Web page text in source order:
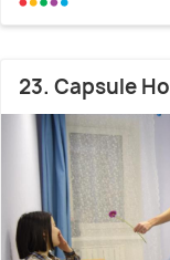
23. Capsule